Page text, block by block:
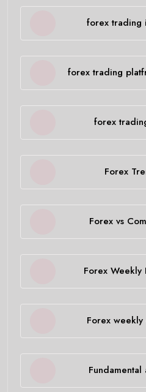
forex trading
forex trading
forex
Forex
Forex vs
Forex Weekly
Forex
Fundamental